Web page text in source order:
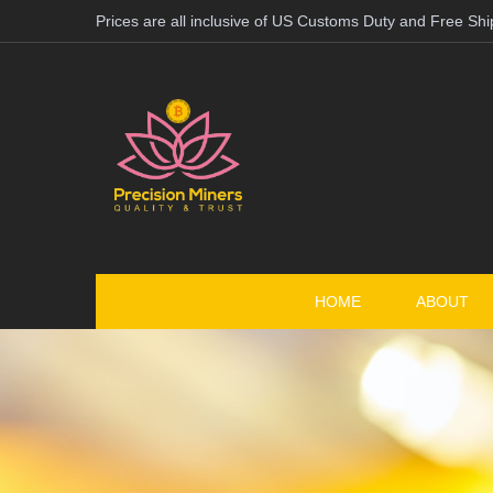
Prices are all inclusive of US Customs Duty and Free
HOME ABOUT